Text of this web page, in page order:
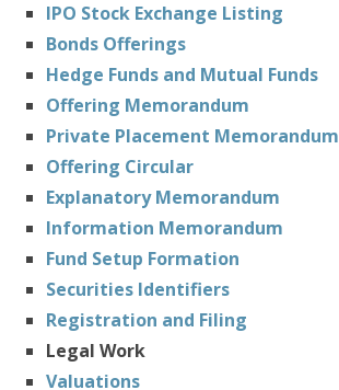
IPO Stock Exchange Listing
Bonds Offerings
Hedge Funds and Mutual Funds
Offering Memorandum
Private Placement Memorandum
Offering Circular
Explanatory Memorandum
Information Memorandum
Fund Setup Formation
Securities Identifiers
Registration and Filing
Legal Work
Valuations